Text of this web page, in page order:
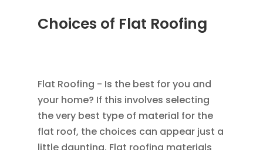
Choices of Flat Roofing
Flat Roofing - Is the best for you and
your home? If this involves selecting
the very best type of material for the
flat roof, the choices can appear just a
little daunting. Flat roofing materials